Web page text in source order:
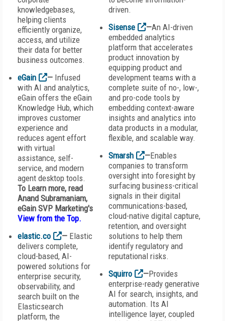
knowledgebases,
helping clients
efficiently organize,
access, and utilize
their data for better
business outcomes.
eGain
— Infused
with AI and analytics,
eGain offers the eGain
Knowledge Hub, which
improves customer
experience and
reduces agent effort
with virtual
assistance, self-
service, and modern
agent desktop tools.
To Learn more, read
Anand Subramaniam,
eGain SVP Marketing's
View from the Top.
elastic.co
— Elastic
delivers complete,
cloud-based, AI-
powered solutions for
enterprise security,
observability, and
search built on the
Elasticsearch
platform, the
driven.
Sisense
—An AI-driven
embedded analytics
platform that accelerates
product innovation by
equipping product and
development teams with a
complete suite of no-, low-,
and pro-code tools by
embedding context-aware
insights and analytics into
data products in a modular,
flexible, and scalable way.
Smarsh
—Enables
companies to transform
oversight into foresight by
surfacing business-critical
signals in their digital
communications-based,
cloud-native digital capture,
retention, and oversight
solutions to help them
identify regulatory and
reputational risks.
Squirro
—Provides
enterprise-ready generative
AI for search, insights, and
automation. Its AI
intelligence layer, coupled